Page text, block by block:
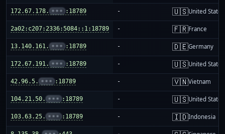
172.67.178. ••• :18789 - 🇺🇸United States
2a02:c207:2336:5084::1:18789 - 🇫🇷France
13.140.161. ••• :18789 - 🇩🇪Germany
172.67.191. ••• :18789 - 🇺🇸United States
42.96.5. ••• :18789 - 🇻🇳Vietnam
104.21.50. ••• :18789 - 🇺🇸United States
103.63.25. ••• :18789 - 🇮🇩Indonesia